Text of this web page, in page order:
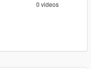
0 videos